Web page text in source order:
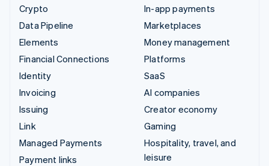
Crypto
Data Pipeline
Elements
Financial Connections
Identity
Invoicing
Issuing
Link
Managed Payments
Payment links
In-app payments
Marketplaces
Money management
Platforms
SaaS
AI companies
Creator economy
Gaming
Hospitality, travel, and
leisure